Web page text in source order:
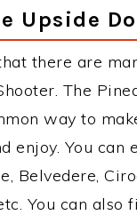
Upside
there are
The
way to
enjoy. You can
Belvedere,
You can